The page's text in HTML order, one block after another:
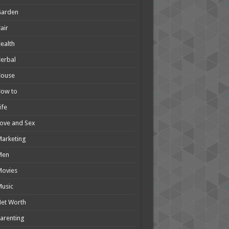
to
and Sex
Worth